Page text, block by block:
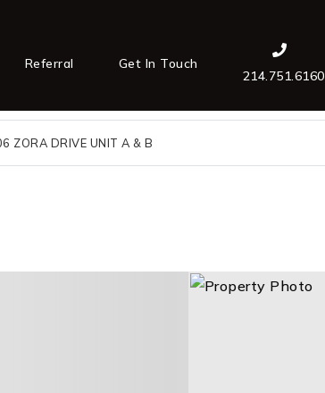
Referral Get In Touch
214.751.6160
ZORA DRIVE UNIT A & B